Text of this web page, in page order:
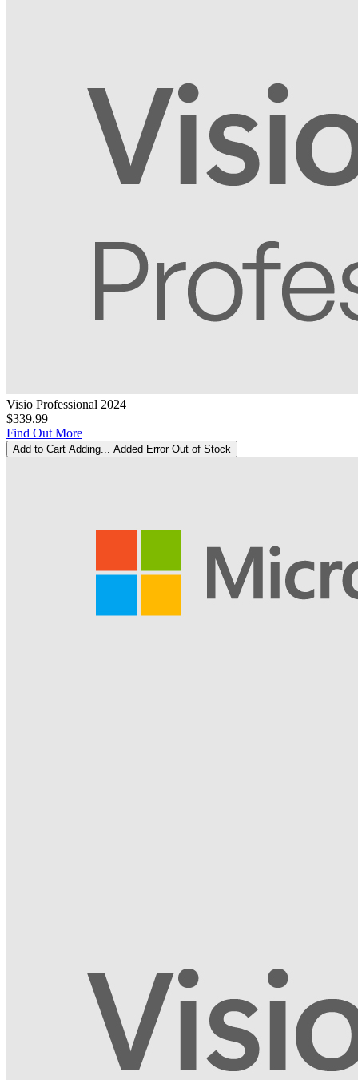
Visio Professional 2024
$339.99
Find Out More
Add to Cart Adding... Added Error Out of Stock